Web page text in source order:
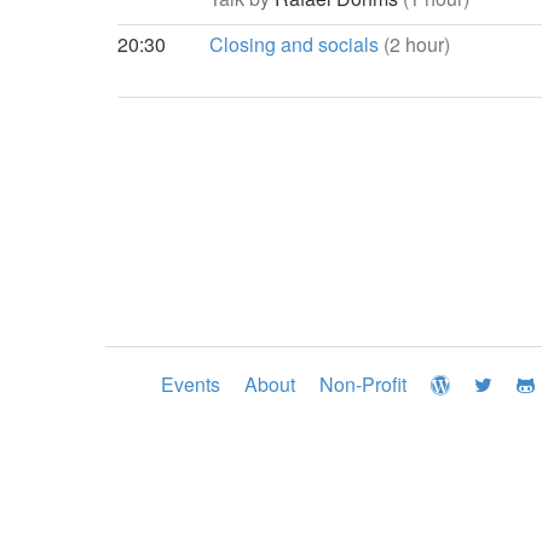
20:30
Closing and socials (2 hour)
Events About Non-Profit